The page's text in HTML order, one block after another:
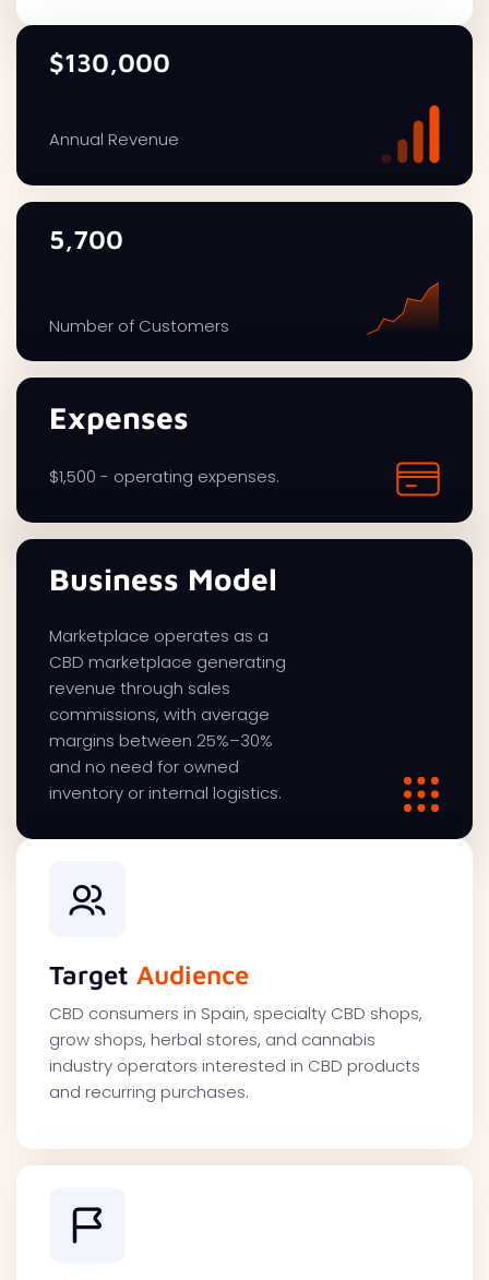
$130,000
Annual Revenue
5,700
Number of Customers
Expenses
$1,500 - operating expenses.
Business Model
Marketplace operates as a
CBD marketplace generating
revenue through sales
commissions, with average
margins between 25%–30%
and no need for owned
inventory or internal logistics.
Target Audience
CBD consumers in Spain, specialty CBD shops,
grow shops, herbal stores, and cannabis
industry operators interested in CBD products
and recurring purchases.